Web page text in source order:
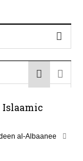
al-Albaanee